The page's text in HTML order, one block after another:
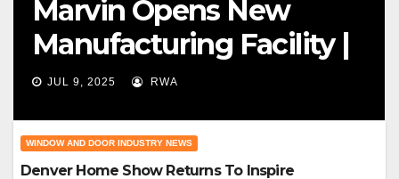
Marvin Opens New
Manufacturing Facility |
Big News For Marvin
Windows
JUL 9, 2025 RWA
WINDOW AND DOOR INDUSTRY NEWS
Denver Home Show Returns To Inspire